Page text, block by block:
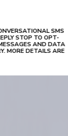
SMS
STOP TO OPT-
MORE DETAILS ARE